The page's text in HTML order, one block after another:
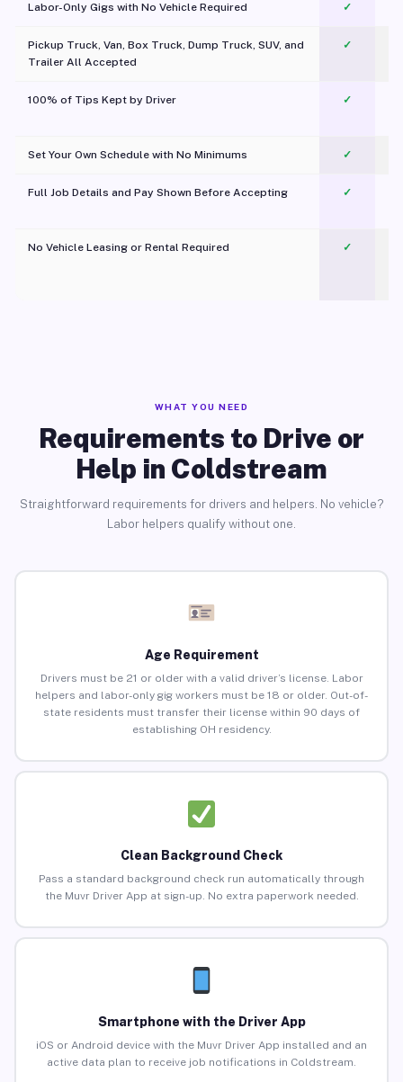
Labor-Only Gigs with No Vehicle Required ✓
Pickup Truck, Van, Box Truck, Dump Truck, SUV, and
Trailer All Accepted
✓
100% of Tips Kept by Driver ✓
Set Your Own Schedule with No Minimums ✓
Full Job Details and Pay Shown Before Accepting ✓
No Vehicle Leasing or Rental Required
✓
WHAT YOU NEED
Requirements to Drive or
Help in Coldstream
Straightforward requirements for drivers and helpers. No vehicle?
Labor helpers qualify without one.
Age Requirement
Drivers must be 21 or older with a valid driver’s license. Labor
helpers and labor-only gig workers must be 18 or older. Out-of-
state residents must transfer their license within 90 days of
establishing OH residency.
Clean Background Check
Pass a standard background check run automatically through
the Muvr Driver App at sign-up. No extra paperwork needed.
Smartphone with the Driver App
iOS or Android device with the Muvr Driver App installed and an
active data plan to receive job notifications in Coldstream.